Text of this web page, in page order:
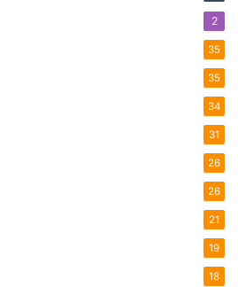
2
35
35
34
31
26
26
21
19
18